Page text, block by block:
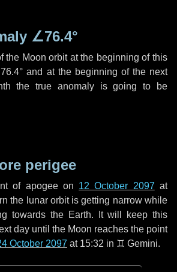
∠76.4°
the Moon orbit at the beginning of this
and at the beginning of the next
the true anomaly is going to be
perigee
of apogee on 12 October 2097 at
the lunar orbit is getting narrow while
towards the Earth. It will keep this
day until the Moon reaches the point
October 2097 at 15:32 in ♊ Gemini.